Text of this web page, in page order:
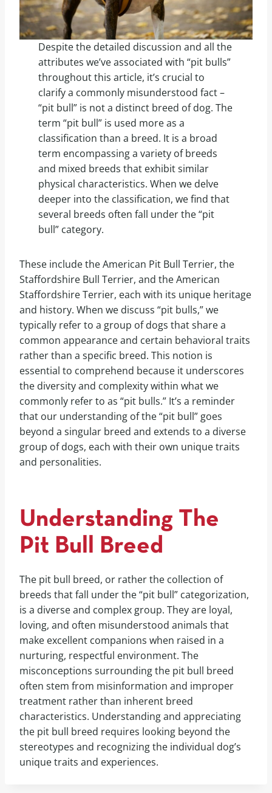
Despite the detailed discussion and all the
attributes we’ve associated with “pit bulls”
throughout this article, it’s crucial to
clarify a commonly misunderstood fact –
“pit bull” is not a distinct breed of dog. The
term “pit bull” is used more as a
classification than a breed. It is a broad
term encompassing a variety of breeds
and mixed breeds that exhibit similar
physical characteristics. When we delve
deeper into the classification, we find that
several breeds often fall under the “pit
bull” category.
These include the American Pit Bull Terrier, the
Staffordshire Bull Terrier, and the American
Staffordshire Terrier, each with its unique heritage
and history. When we discuss “pit bulls,” we
typically refer to a group of dogs that share a
common appearance and certain behavioral traits
rather than a specific breed. This notion is
essential to comprehend because it underscores
the diversity and complexity within what we
commonly refer to as “pit bulls.” It’s a reminder
that our understanding of the “pit bull” goes
beyond a singular breed and extends to a diverse
group of dogs, each with their own unique traits
and personalities.
Understanding The
Pit Bull Breed
The pit bull breed, or rather the collection of
breeds that fall under the “pit bull” categorization,
is a diverse and complex group. They are loyal,
loving, and often misunderstood animals that
make excellent companions when raised in a
nurturing, respectful environment. The
misconceptions surrounding the pit bull breed
often stem from misinformation and improper
treatment rather than inherent breed
characteristics. Understanding and appreciating
the pit bull breed requires looking beyond the
stereotypes and recognizing the individual dog’s
unique traits and experiences.